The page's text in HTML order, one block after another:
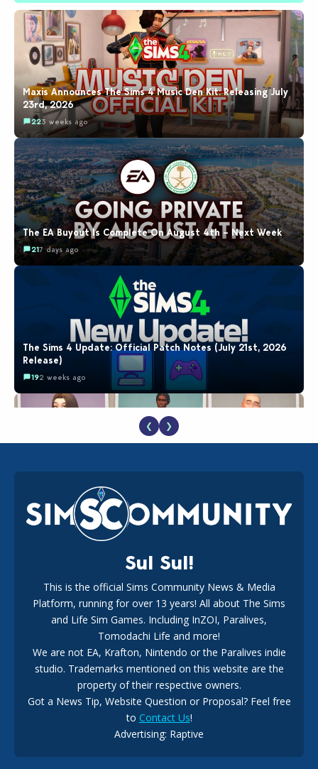
Maxis Announces The Sims 4 Music Den Kit: Releasing July
23rd, 2026
223 weeks ago
The EA Buyout Is Complete On August 4th – Next Week
217 days ago
The Sims 4 Update: Official Patch Notes (July 21st, 2026
Release)
192 weeks ago
EA Reveals Free The Sims 4 Coach Capsule Collection and
New Music Den Kit Info
182 weeks ago
New The Sims 4 Maker Packs: Two Free and One Paid
Marketplace Release
The EA Buyout Explained: Fact VS Fiction
146 days ago
❮ ❯
Sul Sul!
This is the official Sims Community News & Media
Platform, running for over 13 years! All about The Sims
and Life Sim Games. Including InZOI, Paralives,
Tomodachi Life and more!
We are not EA, Krafton, Nintendo or the Paralives indie
studio. Trademarks mentioned on this website are the
property of their respective owners.
Got a News Tip, Website Question or Proposal? Feel free
to Contact Us!
Advertising: Raptive